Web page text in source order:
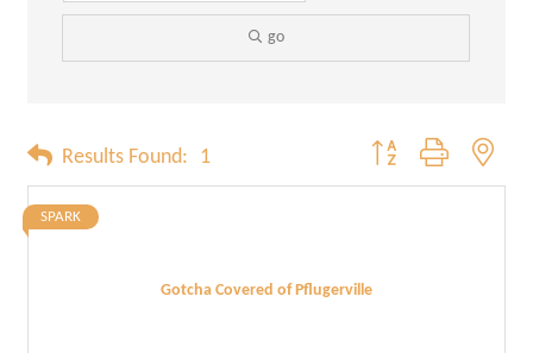
go
Results Found: 1 Button group with
Gotcha Covered of Pflugerville
SPARK